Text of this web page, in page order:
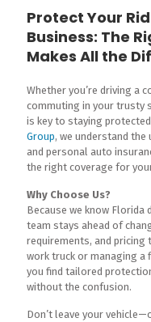
Protect Your
Business: The
Makes All the
Whether you’re driving a
commuting in your trusty
is key to staying
Group, we understand
and personal auto
the right coverage for
Why Choose Us?
Because we know Florida
team stays ahead of
requirements, and pricing
work truck or managing a
you find tailored
without the confusion.
Don’t leave your